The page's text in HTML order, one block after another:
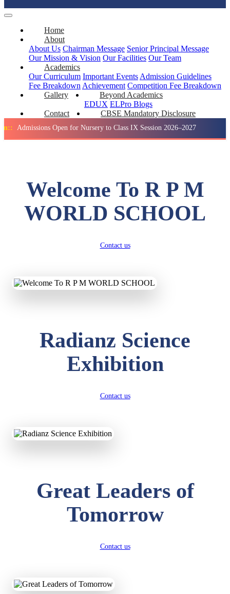
Home
About
About Us Chairman Message Senior Principal Message
Our Mission & Vision Our Facilities Our Team
Academics
Our Curriculum Important Events Admission Guidelines
Fee Breakdown Achievement Competition Fee Breakdown
Gallery
Beyond Academics
EDUX ELPro Blogs
Contact
CBSE Mandatory Disclosure
Open for Nursery to Class IX Session 2026–2027
Welcome To R P M
WORLD SCHOOL
Contact us
Radianz Science
Exhibition
Contact us
Great Leaders of
Tomorrow
Contact us